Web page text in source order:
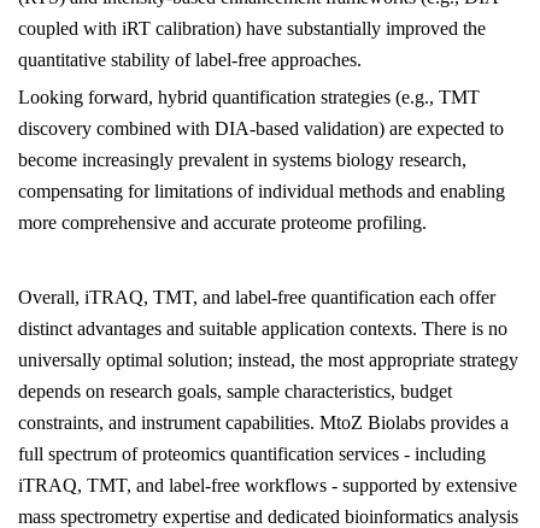
coupled with iRT calibration) have substantially improved the
quantitative stability of label-free approaches.
Looking forward, hybrid quantification strategies (e.g., TMT
discovery combined with DIA-based validation) are expected to
become increasingly prevalent in systems biology research,
compensating for limitations of individual methods and enabling
more comprehensive and accurate proteome profiling.
Overall, iTRAQ, TMT, and label-free quantification each offer
distinct advantages and suitable application contexts. There is no
universally optimal solution; instead, the most appropriate strategy
depends on research goals, sample characteristics, budget
constraints, and instrument capabilities. MtoZ Biolabs provides a
full spectrum of proteomics quantification services - including
iTRAQ, TMT, and label-free workflows - supported by extensive
mass spectrometry expertise and dedicated bioinformatics analysis